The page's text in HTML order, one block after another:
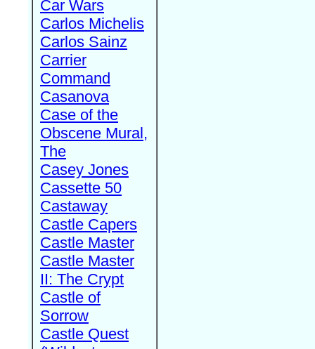
Car Wars
Carlos Michelis
Carlos Sainz
Carrier
Command
Casanova
Case of the
Obscene Mural,
The
Casey Jones
Cassette 50
Castaway
Castle Capers
Castle Master
Castle Master
II: The Crypt
Castle of
Sorrow
Castle Quest